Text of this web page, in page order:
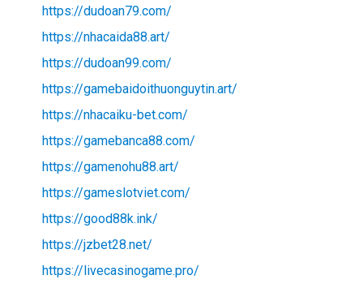
https://dudoan79.com/
https://nhacaida88.art/
https://dudoan99.com/
https://gamebaidoithuonguytin.art/
https://nhacaiku-bet.com/
https://gamebanca88.com/
https://gamenohu88.art/
https://gameslotviet.com/
https://good88k.ink/
https://jzbet28.net/
https://livecasinogame.pro/